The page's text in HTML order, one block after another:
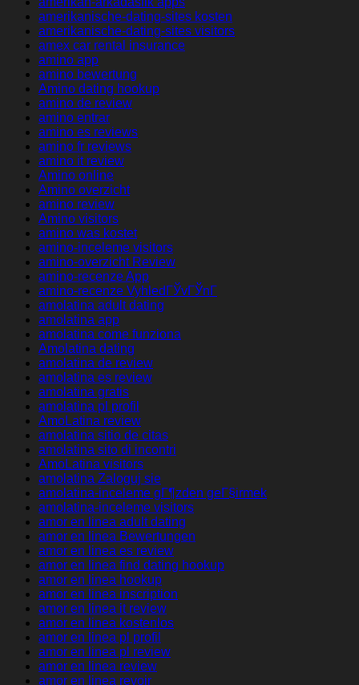
amerikanische-dating-sites kosten
amerikanische-dating-sites visitors
amex car rental insurance
amino app
amino bewertung
Amino dating hookup
amino de review
amino entrar
amino es reviews
amino fr reviews
amino it review
Amino online
Amino overzicht
amino review
Amino visitors
amino was kostet
amino-inceleme visitors
amino-overzicht Review
amino-recenze App
amino-recenze VyhledГЎvГЎnГ­
amolatina adult dating
amolatina app
amolatina come funziona
Amolatina dating
amolatina de review
amolatina es review
amolatina gratis
amolatina pl profil
AmoLatina review
amolatina sitio de citas
amolatina sito di incontri
AmoLatina visitors
amolatina Zaloguj sie
amolatina-inceleme gГ¶zden geГ§irmek
amolatina-inceleme visitors
amor en linea adult dating
amor en linea Bewertungen
amor en linea es review
amor en linea find dating hookup
amor en linea hookup
amor en linea inscription
amor en linea it review
amor en linea kostenlos
amor en linea pl profil
amor en linea pl review
amor en linea review
amor en linea revoir